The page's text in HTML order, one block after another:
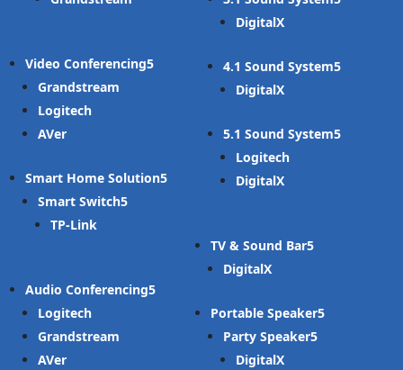
Video Conferencing
Grandstream
Logitech
AVer
Smart Home Solution
Smart Switch
TP-Link
Audio Conferencing
Logitech
Grandstream
AVer
DigitalX
4.1 Sound System
DigitalX
5.1 Sound System
Logitech
DigitalX
TV & Sound Bar
DigitalX
Portable Speaker
Party Speaker
DigitalX